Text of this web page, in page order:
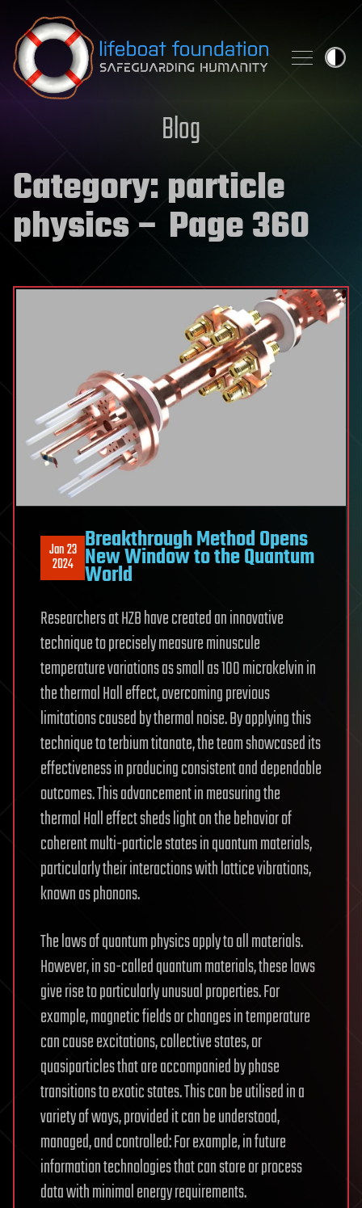
Skip to content
Blog
Category:particle
physics– Page 360
Jan 23
2024
Breakthrough Method Opens
New Window to the Quantum
World
Researchers at HZB have created an innovative
technique to precisely measure minuscule
temperature variations as small as 100 microkelvin in
the thermal Hall effect, overcoming previous
limitations caused by thermal noise. By applying this
technique to terbium titanate, the team showcased its
effectiveness in producing consistent and dependable
outcomes. This advancement in measuring the
thermal Hall effect sheds light on the behavior of
coherent multi-particle states in quantum materials,
particularly their interactions with lattice vibrations,
known as phonons.
The laws of quantum physics apply to all materials.
However, in so-called quantum materials, these laws
give rise to particularly unusual properties. For
example, magnetic fields or changes in temperature
can cause excitations, collective states, or
quasiparticles that are accompanied by phase
transitions to exotic states. This can be utilised in a
variety of ways, provided it can be understood,
managed, and controlled: For example, in future
information technologies that can store or process
data with minimal energy requirements.